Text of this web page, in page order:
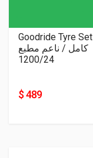
Goodride Tyre
كامل / ناعم مطبع
1200/24
$ 489